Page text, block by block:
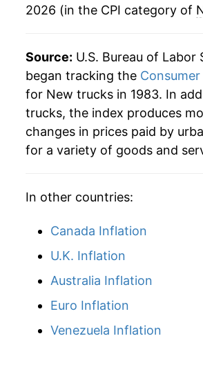
2006 $35,720.83 -
2008 $34,279.23 -
2009 $34,709.96
2010 $35,673.81
2012 $37,348.13
2013 $37,962.06
2014 $38,390.63
2016 $39,109.00
2026 (in the CPI category of
Source: U.S. Bureau of Labor
began tracking the
for New trucks in 1983. In
trucks, the index produces
changes in prices paid by
for a variety of goods and
In other countries:
Canada Inflation
U.K. Inflation
Australia Inflation
Euro Inflation
Venezuela Inflation